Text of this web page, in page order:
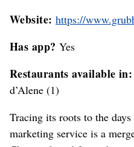
Website:https://
Has app? Yes
Restaurants available in:
d’Alene (1)
Tracing its roots to the
marketing service is a